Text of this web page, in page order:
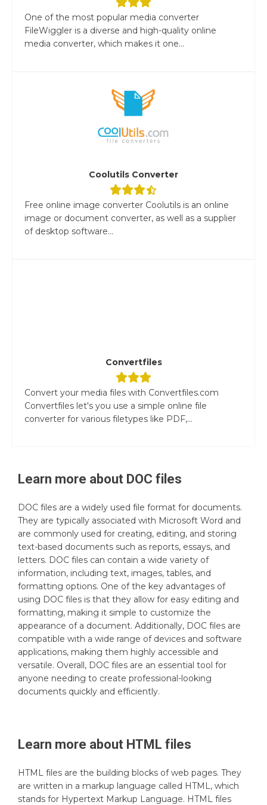
One of the most popular media converter
FileWiggler is a diverse and high-quality online
media converter, which makes it one...
Coolutils Converter
Free online image converter Coolutils is an online
image or document converter, as well as a supplier
of desktop software...
Convertfiles
Convert your media files with Convertfiles.com
Convertfiles let's you use a simple online file
converter for various filetypes like PDF,...
Learn more about DOC files
DOC files are a widely used file format for documents.
They are typically associated with Microsoft Word and
are commonly used for creating, editing, and storing
text-based documents such as reports, essays, and
letters. DOC files can contain a wide variety of
information, including text, images, tables, and
formatting options. One of the key advantages of
using DOC files is that they allow for easy editing and
formatting, making it simple to customize the
appearance of a document. Additionally, DOC files are
compatible with a wide range of devices and software
applications, making them highly accessible and
versatile. Overall, DOC files are an essential tool for
anyone needing to create professional-looking
documents quickly and efficiently.
Learn more about HTML files
HTML files are the building blocks of web pages. They
are written in a markup language called HTML, which
stands for Hypertext Markup Language. HTML files